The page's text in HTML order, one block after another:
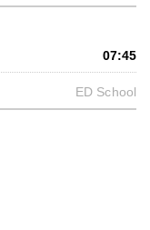
07:45
ED School